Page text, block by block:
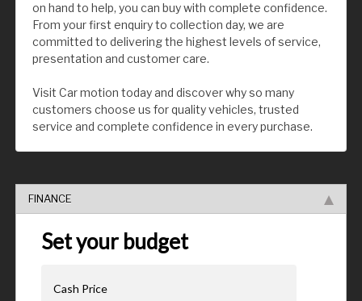
on hand to help, you can buy with complete confidence.
From your first enquiry to collection day, we are
committed to delivering the highest levels of service,
presentation and customer care.
Visit Car motion today and discover why so many
customers choose us for quality vehicles, trusted
service and complete confidence in every purchase.
FINANCE